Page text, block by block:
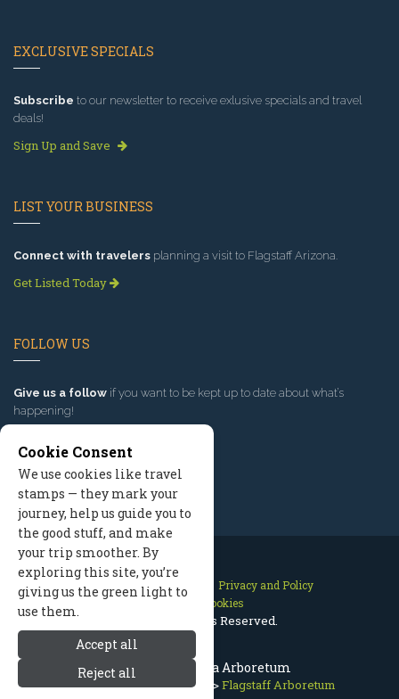
Flagstaff Arizona Arboretum
Flagstaff Arizona>Nature >Flagstaff Arboretum
EXCLUSIVE SPECIALS
Subscribe to our newsletter to receive exlusive specials and travel
deals!
Sign Up and Save
LIST YOUR BUSINESS
Connect with travelers planning a visit to Flagstaff Arizona.
Get Listed Today
FOLLOW US
Give us a follow if you want to be kept up to date about what’s
happening!
Contact Us Site Map
Privacy and Policy
Manage Cookies
2026 © All Rights Reserved.
Cookie Consent
We use cookies like travel
stamps — they mark your
journey, help us guide you to
the good stuff, and make
your trip smoother. By
exploring this site, you’re
giving us the green light to
use them.
Accept all
Reject all